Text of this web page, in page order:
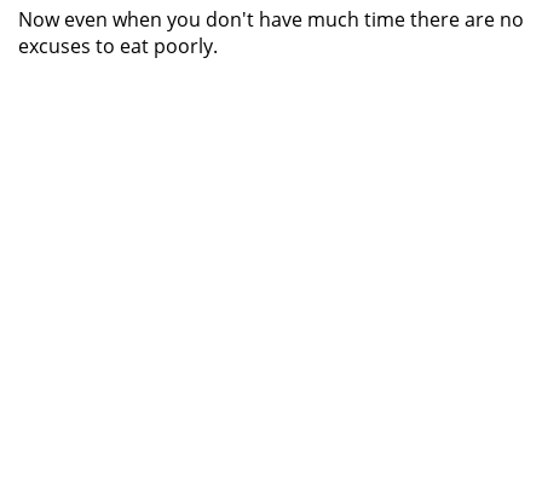
Now even when you don't have much time there are no
excuses to eat poorly.